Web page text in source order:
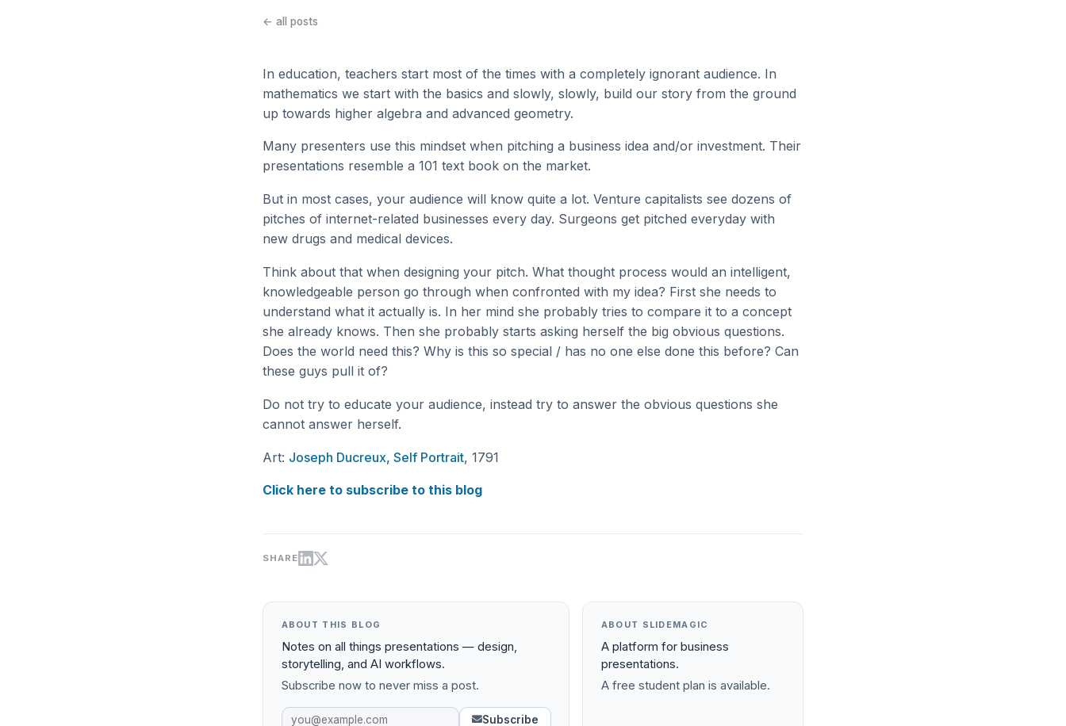
← all posts
In education, teachers start most of the times with a completely ignorant audience. In
mathematics we start with the basics and slowly, slowly, build our story from the ground
up towards higher algebra and advanced geometry.
Many presenters use this mindset when pitching a business idea and/or investment. Their
presentations resemble a 101 text book on the market.
But in most cases, your audience will know quite a lot. Venture capitalists see dozens of
pitches of internet-related businesses every day. Surgeons get pitched everyday with
new drugs and medical devices.
Think about that when designing your pitch. What thought process would an intelligent,
knowledgeable person go through when confronted with my idea? First she needs to
understand what it actually is. In her mind she probably tries to compare it to a concept
she already knows. Then she probably starts asking herself the big obvious questions.
Does the world need this? Why is this so special / has no one else done this before? Can
these guys pull it of?
Do not try to educate your audience, instead try to answer the obvious questions she
cannot answer herself.
Art: Joseph Ducreux, Self Portrait, 1791
Click here to subscribe to this blog
SHARE
ABOUT THIS BLOG
Notes on all things presentations — design,
storytelling, and AI workflows.
Subscribe now to never miss a post.
Subscribe
ABOUT SLIDEMAGIC
A platform for business
presentations.
A free student plan is available.